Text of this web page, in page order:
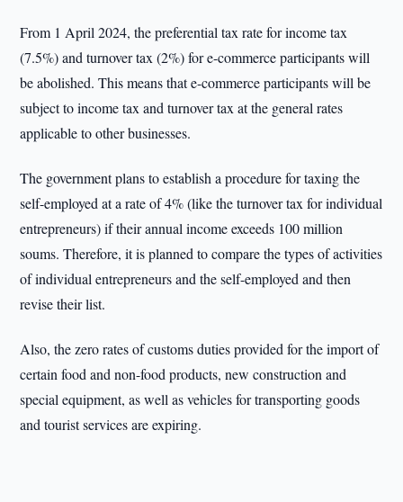
From 1 April 2024, the preferential tax rate for income tax
(7.5%) and turnover tax (2%) for e-commerce participants will
be abolished. This means that e-commerce participants will be
subject to income tax and turnover tax at the general rates
applicable to other businesses.
The government plans to establish a procedure for taxing the
self-employed at a rate of 4% (like the turnover tax for individual
entrepreneurs) if their annual income exceeds 100 million
soums. Therefore, it is planned to compare the types of activities
of individual entrepreneurs and the self-employed and then
revise their list.
Also, the zero rates of customs duties provided for the import of
certain food and non-food products, new construction and
special equipment, as well as vehicles for transporting goods
and tourist services are expiring.